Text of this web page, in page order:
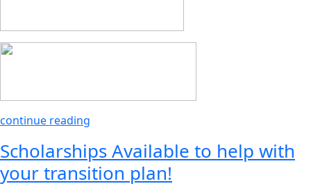
continue reading
Scholarships Available to help with
your transition plan!